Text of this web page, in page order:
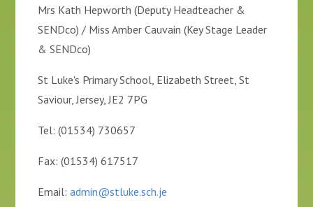
Mrs Kath Hepworth (Deputy Headteacher &
SENDco) / Miss Amber Cauvain (Key Stage Leader
& SENDco)
St Luke's Primary School, Elizabeth Street, St
Saviour, Jersey, JE2 7PG
Tel: (01534) 730657
Fax: (01534) 617517
Email:admin@stluke.sch.je